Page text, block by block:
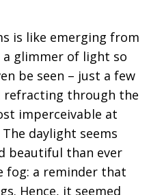
is like emerging from
a glimmer of light so
be seen ­– just a few
refracting through the
imperceivable at
daylight seems
beautiful than ever
fog: a reminder that
Hence, it seemed